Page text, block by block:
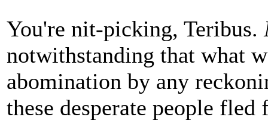
You're nit-picking, Teribus.
notwithstanding that what
abomination by any
these desperate people